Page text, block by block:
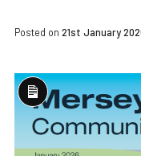
Posted on 21st January
Long
Description